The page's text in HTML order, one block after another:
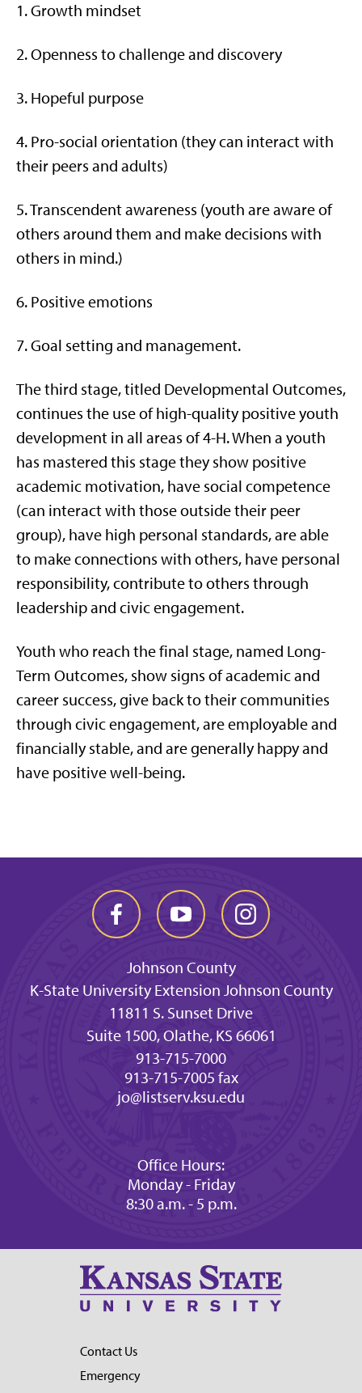
1. Growth mindset
2. Openness to challenge and discovery
3. Hopeful purpose
4. Pro-social orientation (they can interact with
their peers and adults)
5. Transcendent awareness (youth are aware of
others around them and make decisions with
others in mind.)
6. Positive emotions
7. Goal setting and management.
The third stage, titled Developmental Outcomes,
continues the use of high-quality positive youth
development in all areas of 4-H. When a youth
has mastered this stage they show positive
academic motivation, have social competence
(can interact with those outside their peer
group), have high personal standards, are able
to make connections with others, have personal
responsibility, contribute to others through
leadership and civic engagement.
Youth who reach the final stage, named Long-
Term Outcomes, show signs of academic and
career success, give back to their communities
through civic engagement, are employable and
financially stable, and are generally happy and
have positive well-being.
Johnson County
K-State University Extension Johnson County
11811 S. Sunset Drive
Suite 1500, Olathe, KS 66061
913-715-7000
913-715-7005 fax
jo@listserv.ksu.edu
Office Hours:
Monday - Friday
8:30 a.m. - 5 p.m.
Contact Us
Emergency